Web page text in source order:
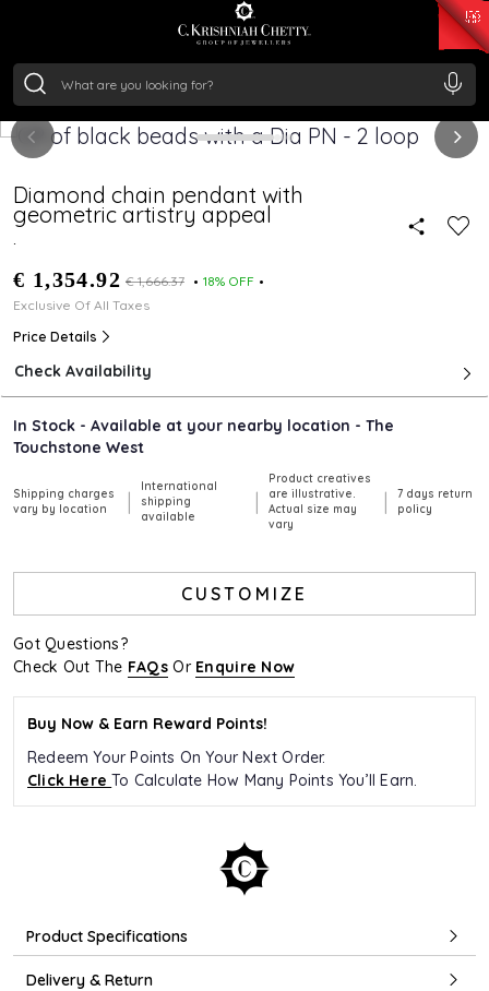
₹ 11367.61
/Gram
Diamond chain pendant with
geometric artistry appeal
.
€ 1,354.92 € 1,666.37
18% OFF
Exclusive Of All Taxes
Price Details
Check Availability
In Stock - Available at your nearby location - The
Touchstone West
Shipping charges
vary by location
|
International
shipping
available
|
Product creatives
are illustrative.
Actual size may
vary
|
7 days return
policy
CUSTOMIZE
Got Questions?
Check Out The FAQs Or Enquire Now
Buy Now & Earn Reward Points!
Redeem Your Points On Your Next Order.
Click HereTo Calculate How Many Points You’ll Earn.
Product Specifications
Delivery & Return